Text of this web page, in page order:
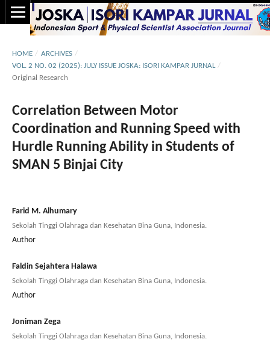
HOME / ARCHIVES /
VOL. 2 NO. 02 (2025): JULY ISSUE JOSKA: ISORI KAMPAR JURNAL /
Original Research
Correlation Between Motor
Coordination and Running Speed with
Hurdle Running Ability in Students of
SMAN 5 Binjai City
Farid M. Alhumary
Sekolah Tinggi Olahraga dan Kesehatan Bina Guna, Indonesia.
Author
Faldin Sejahtera Halawa
Sekolah Tinggi Olahraga dan Kesehatan Bina Guna, Indonesia.
Author
Joniman Zega
Sekolah Tinggi Olahraga dan Kesehatan Bina Guna, Indonesia.